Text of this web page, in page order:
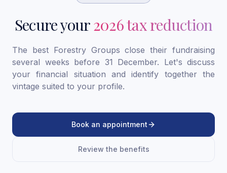
Secure your2026 tax reduction
The best Forestry Groups close their fundraising
several weeks before 31 December. Let's discuss
your financial situation and identify together the
vintage suited to your profile.
Book an appointment
Review the benefits